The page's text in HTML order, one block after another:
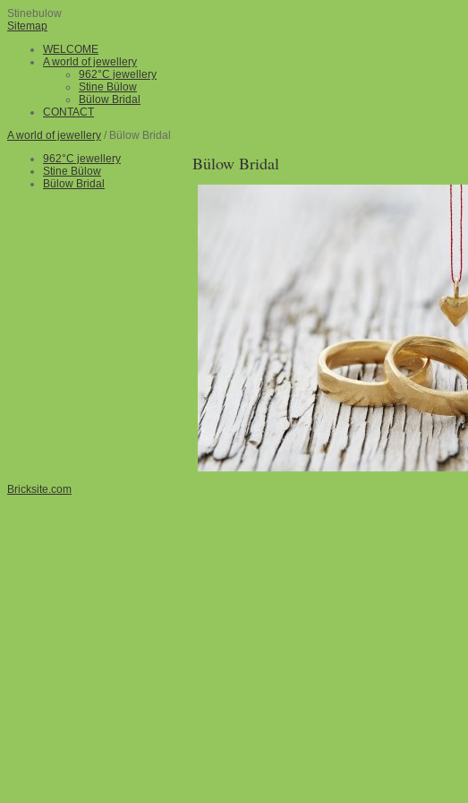
Stinebulow
Sitemap
WELCOME
A world of jewellery
962°C jewellery
Stine Bülow
Bülow Bridal
CONTACT
A world of jewellery / Bülow Bridal
962°C jewellery
Stine Bülow
Bülow Bridal
Bülow Bridal
Bricksite.com